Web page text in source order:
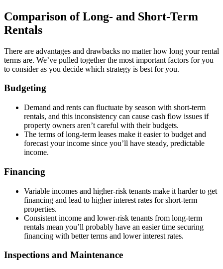
Comparison of Long- and Short-Term
Rentals
There are advantages and drawbacks no matter how long your rental
terms are. We’ve pulled together the most important factors for you
to consider as you decide which strategy is best for you.
Budgeting
Demand and rents can fluctuate by season with short-term
rentals, and this inconsistency can cause cash flow issues if
property owners aren’t careful with their budgets.
The terms of long-term leases make it easier to budget and
forecast your income since you’ll have steady, predictable
income.
Financing
Variable incomes and higher-risk tenants make it harder to get
financing and lead to higher interest rates for short-term
properties.
Consistent income and lower-risk tenants from long-term
rentals mean you’ll probably have an easier time securing
financing with better terms and lower interest rates.
Inspections and Maintenance